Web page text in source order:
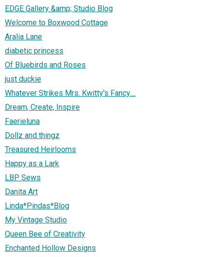
EDGE Gallery &amp; Studio Blog
Welcome to Boxwood Cottage
Aralia Lane
diabetic princess
Of Bluebirds and Roses
just duckie
Whatever Strikes Mrs. Kwitty's Fancy....
Dream, Create, Inspire
Faerieluna
Dollz and thingz
Treasured Heirlooms
Happy as a Lark
LBP Sews
Danita Art
Linda*Pindas*Blog
My Vintage Studio
Queen Bee of Creativity
Enchanted Hollow Designs